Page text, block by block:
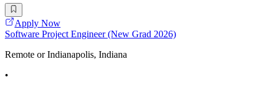
Apply Now
Software Project Engineer (New Grad 2026)
Remote or Indianapolis, Indiana
•